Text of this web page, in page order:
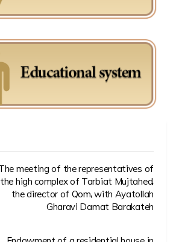
The meeting of the representatives of
the high complex of Tarbiat Mujtahed,
the director of Qom, with Ayatollah
Gharavi Damat Barakateh